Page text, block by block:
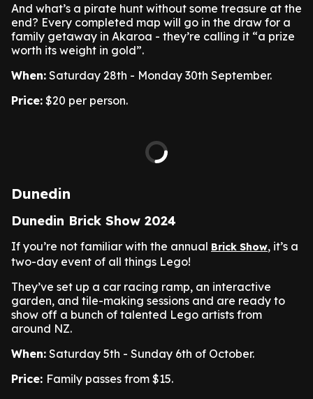
And what’s a pirate hunt without some treasure at the
end? Every completed map will go in the draw for a
family getaway in Akaroa - they’re calling it “a prize
worth its weight in gold”.
When: Saturday 28th - Monday 30th September.
Price: $20 per person.
Dunedin
Dunedin Brick Show 2024
If you’re not familiar with the annual Brick Show, it’s a
two-day event of all things Lego!
They’ve set up a car racing ramp, an interactive
garden, and tile-making sessions and are ready to
show off a bunch of talented Lego artists from
around NZ.
When: Saturday 5th - Sunday 6th of October.
Price: Family passes from $15.